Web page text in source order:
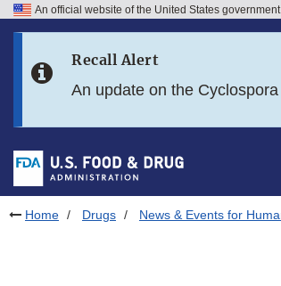
Skip to FDA Search
Skip to footer links
An official website of the United States government
Recall Alert
An update on the
Home Drugs News & Events for